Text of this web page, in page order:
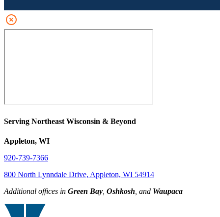
Serving Northeast Wisconsin & Beyond
Appleton, WI
920-739-7366
800 North Lynndale Drive, Appleton, WI 54914
Additional offices in Green Bay Oshkosh , and Waupaca